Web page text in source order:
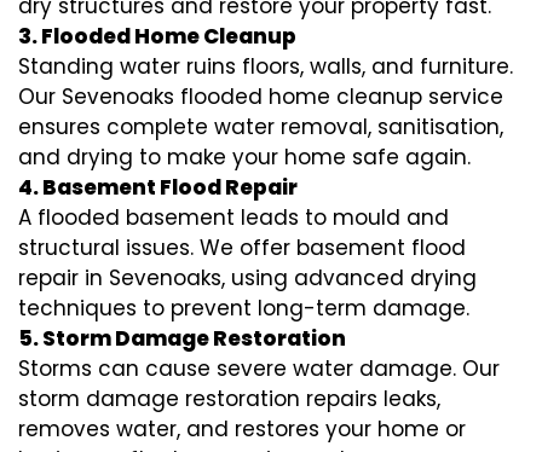
dry structures and restore your property fast.
3. Flooded Home Cleanup
Standing water ruins floors, walls, and furniture.
Our Sevenoaks flooded home cleanup service
ensures complete water removal, sanitisation,
and drying to make your home safe again.
4. Basement Flood Repair
A flooded basement leads to mould and
structural issues. We offer basement flood
repair in Sevenoaks, using advanced drying
techniques to prevent long-term damage.
5. Storm Damage Restoration
Storms can cause severe water damage. Our
storm damage restoration repairs leaks,
removes water, and restores your home or